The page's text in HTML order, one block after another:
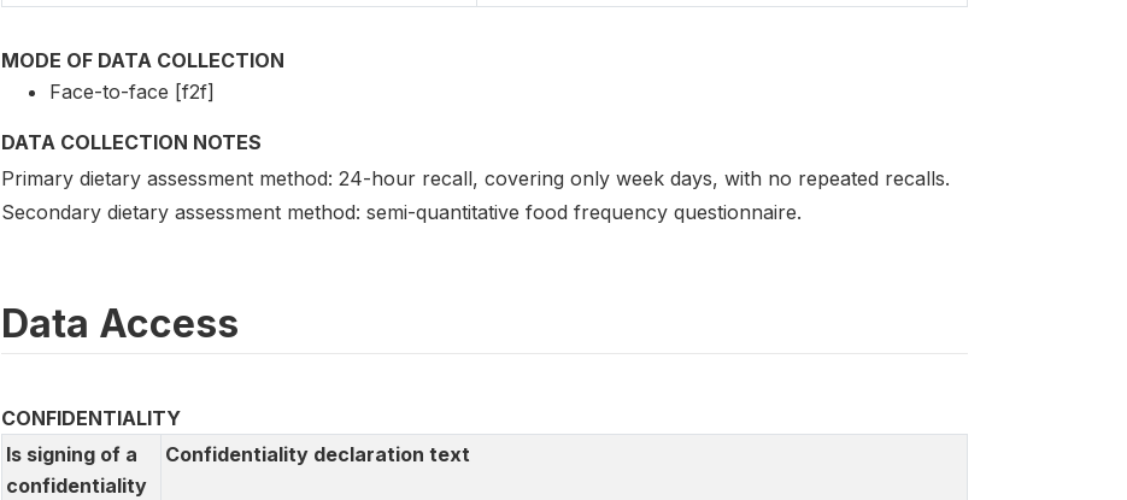
MODE OF DATA COLLECTION
Face-to-face [f2f]
DATA COLLECTION NOTES
Primary dietary assessment method: 24-hour recall, covering only week days, with no repeated recalls.
Secondary dietary assessment method: semi-quantitative food frequency questionnaire.
Data Access
CONFIDENTIALITY
Is signing of a
confidentiality
Confidentiality declaration text